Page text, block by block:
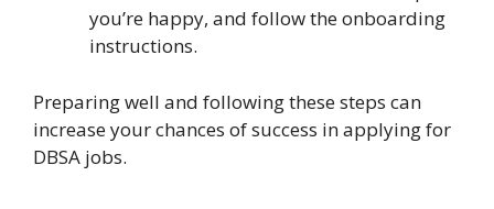
you’re happy, and follow the onboarding
instructions.
Preparing well and following these steps can
increase your chances of success in applying for
DBSA jobs.